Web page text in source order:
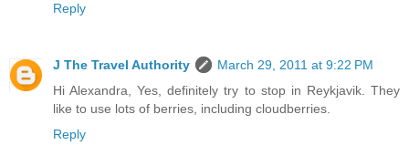
Reply
J The Travel Authority
March 29, 2011 at 9:22 PM
Hi Alexandra, Yes, definitely try to stop in Reykjavik. They
like to use lots of berries, including cloudberries.
Reply